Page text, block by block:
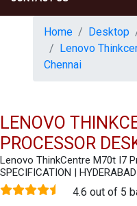
Home Desktop
Lenovo
Chennai
LENOVO
PROCESSOR
Lenovo ThinkCentre M70t I7
SPECIFICATION |
4.6 out of 5